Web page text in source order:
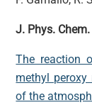
J. Phys. Chem.
The reaction
methyl
of the